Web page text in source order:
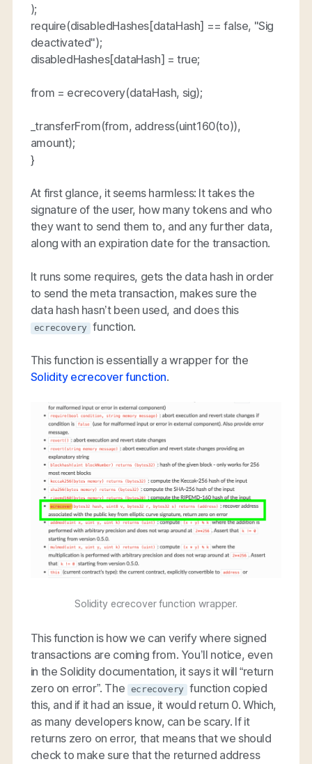
);
require(disabledHashes[dataHash] == false, "Sig
deactivated");
disabledHashes[dataHash] = true;
from = ecrecovery(dataHash, sig);
_transferFrom(from, address(uint160(to)),
amount);
}
At first glance, it seems harmless: It takes the
signature of the user, how many tokens and who
they want to send them to, and any further data,
along with an expiration date for the transaction.
It runs some requires, gets the data hash in order
to send the meta transaction, makes sure the
data hash hasn’t been used, and does this
ecrecovery function.
This function is essentially a wrapper for the
Solidity ecrecover function.
Solidity ecrecover function wrapper.
This function is how we can verify where signed
transactions are coming from. You’ll notice, even
in the Solidity documentation, it says it will “return
zero on error”. The ecrecovery function copied
this, and if it had an issue, it would return 0. Which,
as many developers know, can be scary. If it
returns zero on error, that means that we should
check to make sure that the returned address